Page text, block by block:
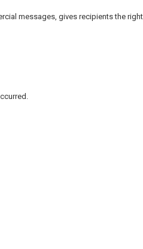
messages, gives recipients the